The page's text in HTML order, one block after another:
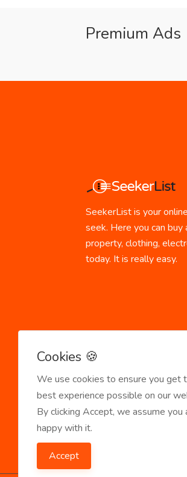
Premium Ads
SeekerList is your
seek. Here you can buy
property, clothing,
today. It is really easy.
Cookies 🍪
We use cookies to ensure you get
best experience possible on our
By clicking Accept, we assume you
happy with it.
Accept